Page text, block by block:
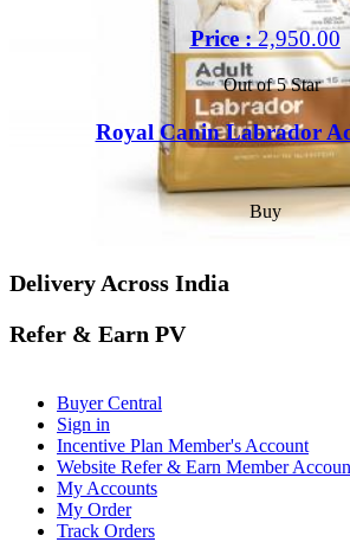
Price :2,950.00
Out of 5 Star
Royal Canin Labrador
Buy
Delivery Across India
Refer & Earn PV
Buyer Central
Sign in
Incentive Plan Member's Account
Website Refer & Earn Member
My Accounts
My Order
Track Orders